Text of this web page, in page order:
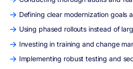
Defining clear modernization goals
Using phased rollouts instead of
Investing in training and change
Implementing robust testing and